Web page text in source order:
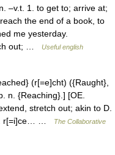
–v.t. 1. to get to; arrive at;
the end of a book, to
me yesterday.
out; …
Useful english
(r[=e]cht) ({Raught},
n. {Reaching}.] [OE.
stretch out; akin to D.
r[=i]ce… …
The Collaborative